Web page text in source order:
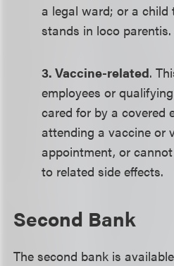
a legal ward; or a
stands in loco parentis.
3. Vaccine-related.
employees or
cared for by a covered
attending a vaccine or
appointment, or
to related side effects.
Second Bank
The second bank is